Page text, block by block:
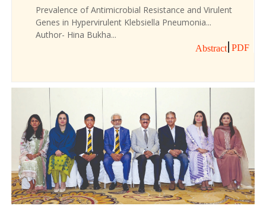
Prevalence of Antimicrobial Resistance and Virulent
Genes in Hypervirulent Klebsiella Pneumonia...
Author- Hina Bukha...
Abstract PDF